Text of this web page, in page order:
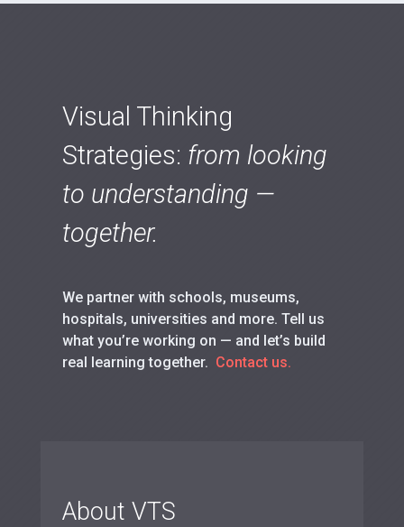
Visual Thinking
Strategies: from looking
to understanding —
together.
We partner with schools, museums,
hospitals, universities and more. Tell us
what you’re working on — and let’s build
real learning together. Contact us.
About VTS